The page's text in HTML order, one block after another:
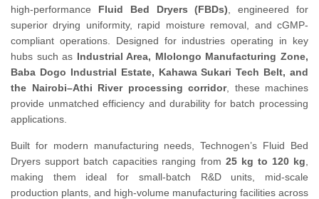
high-performance Fluid Bed Dryers (FBDs) , engineered for
superior drying uniformity, rapid moisture removal, and cGMP-
compliant operations. Designed for industries operating in key
hubs such as Industrial Area, Mlolongo Manufacturing Zone,
Baba Dogo Industrial Estate, Kahawa Sukari Tech Belt, and
the Nairobi–Athi River processing corridor, these machines
provide unmatched efficiency and durability for batch processing
applications.
Built for modern manufacturing needs, Technogen’s Fluid Bed
Dryers support batch capacities ranging from 25 kg to 120 kg
making them ideal for small-batch R&D units, mid-scale
production plants, and high-volume manufacturing facilities across